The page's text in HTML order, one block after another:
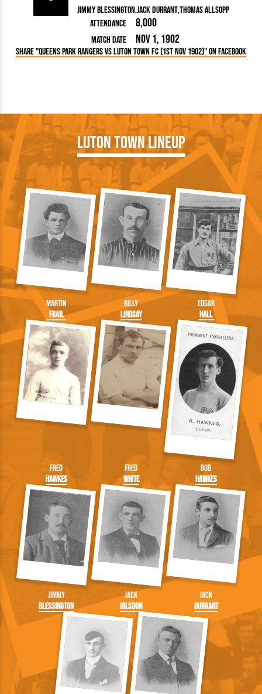
Jimmy BlessingtonJack DurrantThomas Allsopp
Attendance
8,000
Match Date Nov 1, 1902
Share "Queens Park Rangers vs Luton Town FC (1st Nov 1902)" on Facebook
Luton Town Lineup
Martin
Frail
Billy
Lindsay
Edgar
Hall
Fred
Hawkes
Fred
White
Bob
Hawkes
Jimmy
Blessington
Jack
Hilsdon
Jack
Durrant